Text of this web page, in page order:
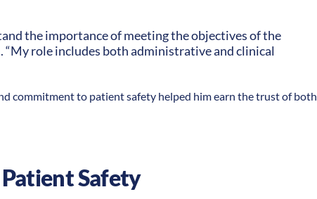
the importance of meeting the objectives of the
“My role includes both administrative and clinical
commitment to patient safety helped him earn the trust of both
Safety